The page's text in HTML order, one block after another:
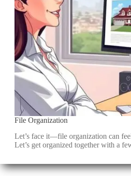
File Organization
Let’s face it—file organization can
Let’s get organized together with a